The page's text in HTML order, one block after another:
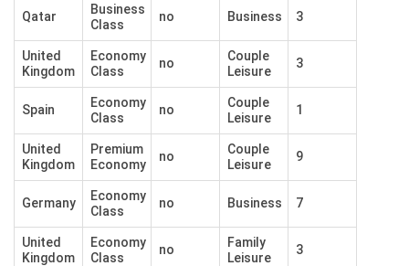
Qatar
Business
Class
no Business 3
United
Kingdom
Economy
Class
no
Couple
Leisure
3
Spain
Economy
Class
no
Couple
Leisure
1
United
Kingdom
Premium
Economy
no
Couple
Leisure
9
Germany
Economy
Class
no Business 7
United
Kingdom
Economy
Class
no
Family
Leisure
3